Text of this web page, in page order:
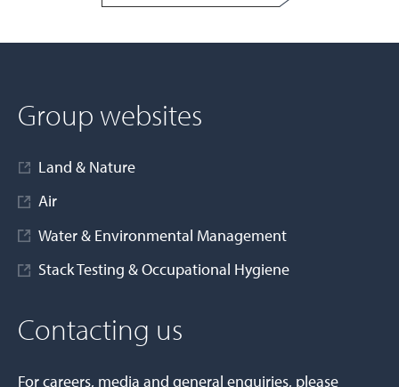
Group websites
Land & Nature
Air
Water & Environmental Management
Stack Testing & Occupational Hygiene
Contacting us
For careers, media and general enquiries, please